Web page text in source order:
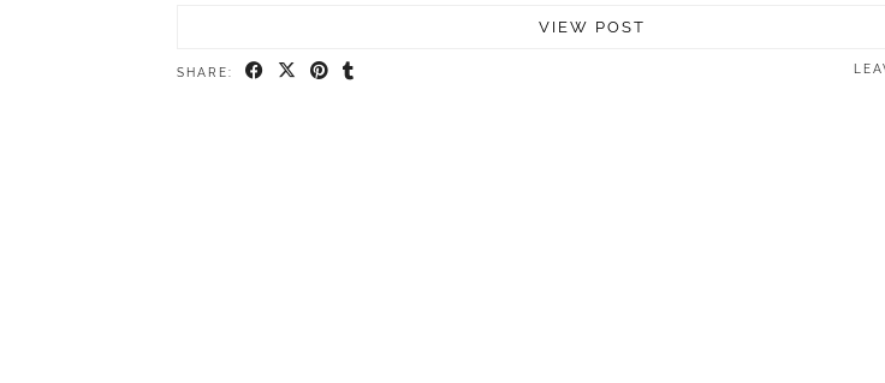
VIEW POST
SHARE: